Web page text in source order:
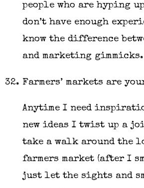
people who are hyping
don’t have enough
know the difference
and marketing gimmicks.
Farmers’ markets are
Anytime I need
new ideas I twist up a
take a walk around the
farmers market (after I
just let the sights and